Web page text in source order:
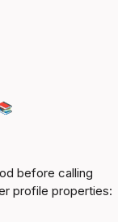
before calling
profile properties: